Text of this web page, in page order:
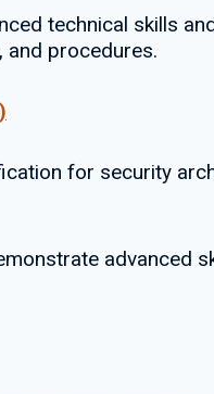
technical skills
procedures.
for security
advanced